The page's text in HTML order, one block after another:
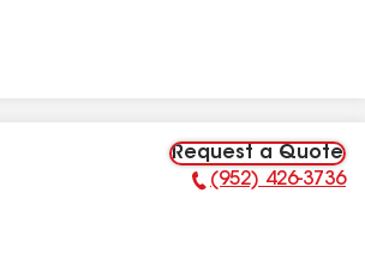
Request a Quote
Phone Number:
(952) 426-3736